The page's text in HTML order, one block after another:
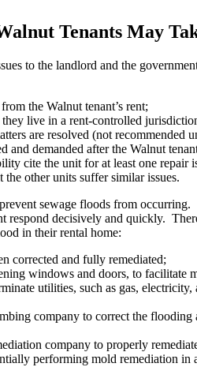
Tenants May
to the landlord and the
the Walnut tenant’s rent;
live in a rent-controlled
are resolved (not recommended
and demanded after the Walnut
cite the unit for at least one repair
other units suffer similar issues.
sewage floods from
respond decisively and quickly.
in their rental home:
corrected and fully remediated;
windows and doors, to facilitate
utilities, such as gas, electricity,
company to correct the flooding
company to properly
performing mold remediation in